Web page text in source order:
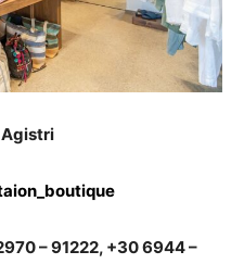
– 91222, +30 6944 –